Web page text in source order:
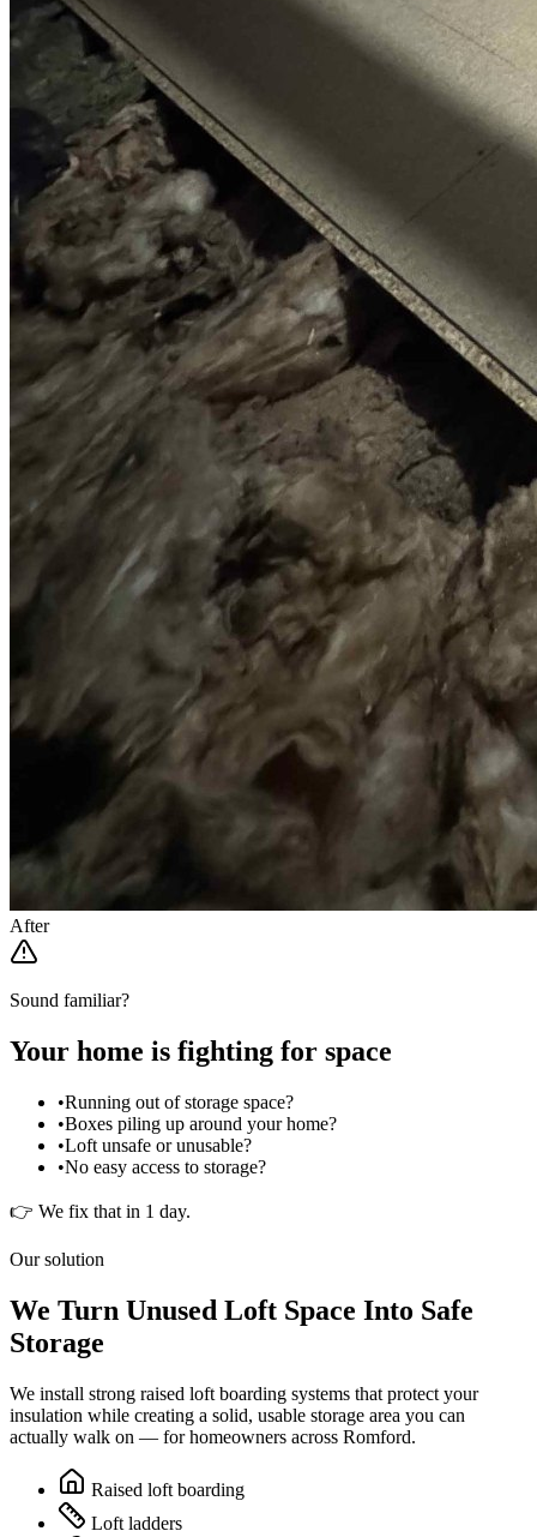
After
Sound familiar?
Your home is fighting for space
•Running out of storage space?
•Boxes piling up around your home?
•Loft unsafe or unusable?
•No easy access to storage?
👉 We fix that in 1 day.
Our solution
We Turn Unused Loft Space Into Safe
Storage
We install strong raised loft boarding systems that protect your
insulation while creating a solid, usable storage area you can
actually walk on — for homeowners across Romford.
Raised loft boarding
Loft ladders